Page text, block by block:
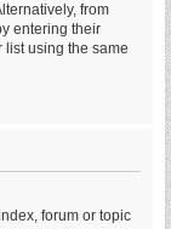
from
entering their
list using the same
forum or topic